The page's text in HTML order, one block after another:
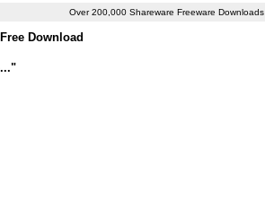
Over 200,000 Shareware Freeware Downloads
Download